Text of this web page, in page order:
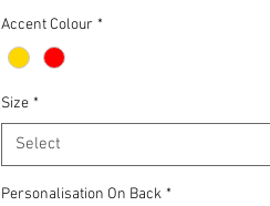
Accent Colour *
Size *
Select
Personalisation On Back *